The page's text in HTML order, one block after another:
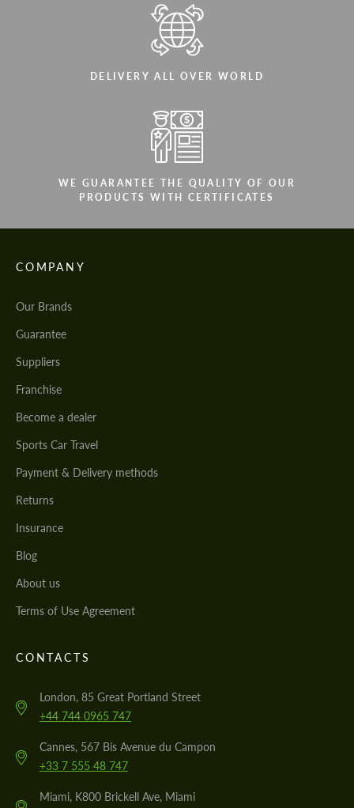
DELIVERY ALL OVER WORLD
WE GUARANTEE THE QUALITY OF OUR
PRODUCTS WITH CERTIFICATES
COMPANY
Our Brands
Guarantee
Suppliers
Franchise
Become a dealer
Sports Car Travel
Payment & Delivery methods
Returns
Insurance
Blog
About us
Terms of Use Agreement
CONTACTS
London, 85 Great Portland Street
+44 744 0965 747
Cannes, 567 Bis Avenue du Campon
+33 7 555 48 747
Miami, K800 Brickell Ave, Miami